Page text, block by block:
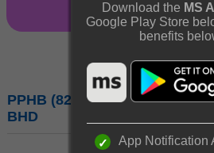
PPHB (8273) : PUBLIC
BHD
Download the MS
Google Play Store
benefits
App Notification